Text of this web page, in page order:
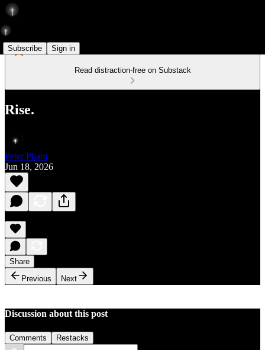
Subscribe Sign in
Read distraction-free on Substack
Rise.
Peter Pham
Jun 18, 2026
Share
Previous
Next
Discussion about this post
Comments Restacks